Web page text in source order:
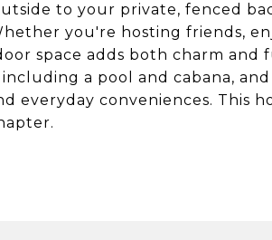
to your private, fenced
you're hosting friends,
space adds both charm
a pool and cabana,
everyday conveniences. This